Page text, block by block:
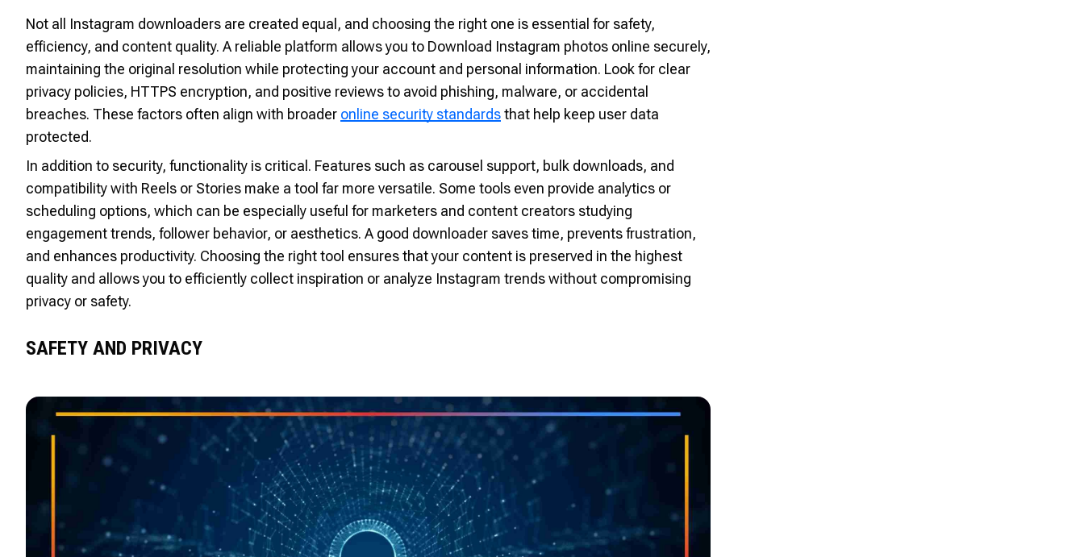
Not all Instagram downloaders are created equal, and choosing the right one is essential for safety,
efficiency, and content quality. A reliable platform allows you to Download Instagram photos online securely,
maintaining the original resolution while protecting your account and personal information. Look for clear
privacy policies, HTTPS encryption, and positive reviews to avoid phishing, malware, or accidental
breaches. These factors often align with broader online security standardsthat help keep user data
protected.
In addition to security, functionality is critical. Features such as carousel support, bulk downloads, and
compatibility with Reels or Stories make a tool far more versatile. Some tools even provide analytics or
scheduling options, which can be especially useful for marketers and content creators studying
engagement trends, follower behavior, or aesthetics. A good downloader saves time, prevents frustration,
and enhances productivity. Choosing the right tool ensures that your content is preserved in the highest
quality and allows you to efficiently collect inspiration or analyze Instagram trends without compromising
privacy or safety.
SAFETY AND PRIVACY